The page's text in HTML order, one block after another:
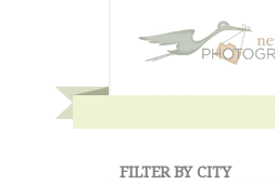
FILTER BY CITY